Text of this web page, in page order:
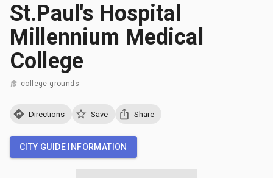
St.Paul's Hospital
Millennium Medical
College
college grounds
Directions Save Share
CITY GUIDE INFORMATION